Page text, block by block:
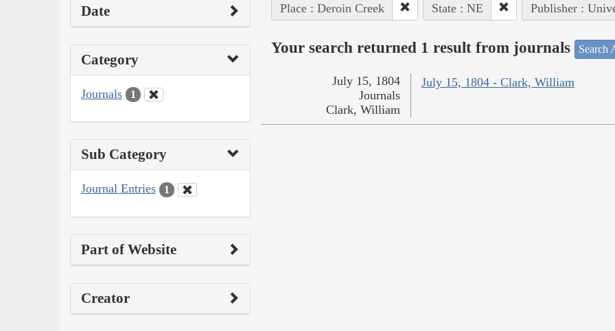
Date
Category
Journals 1
Sub Category
Journal Entries 1
Part of Website
Creator
Place : Deroin Creek State : NE Publisher :
Your search returned 1 result from journals Search
July 15, 1804 - Clark, William
July 15, 1804
Journals
Clark, William